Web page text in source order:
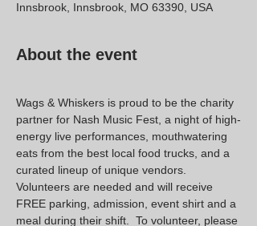
Innsbrook, Innsbrook, MO 63390, USA
About the event
Wags & Whiskers is proud to be the charity
partner for Nash Music Fest, a night of high-
energy live performances, mouthwatering
eats from the best local food trucks, and a
curated lineup of unique vendors.
Volunteers are needed and will receive
FREE parking, admission, event shirt and a
meal during their shift.  To volunteer, please